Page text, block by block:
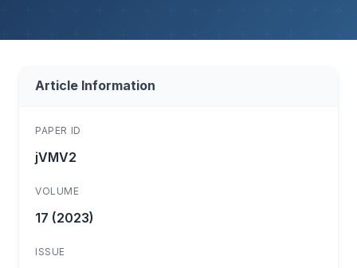
Article Information
PAPER ID
jVMV2
VOLUME
17 (2023)
ISSUE